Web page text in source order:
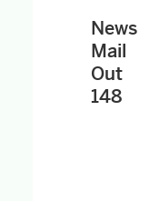
News
Mail
Out
148